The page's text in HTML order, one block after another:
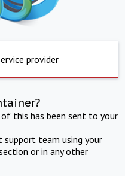
provider
this has been sent to your
team using your
or in any other